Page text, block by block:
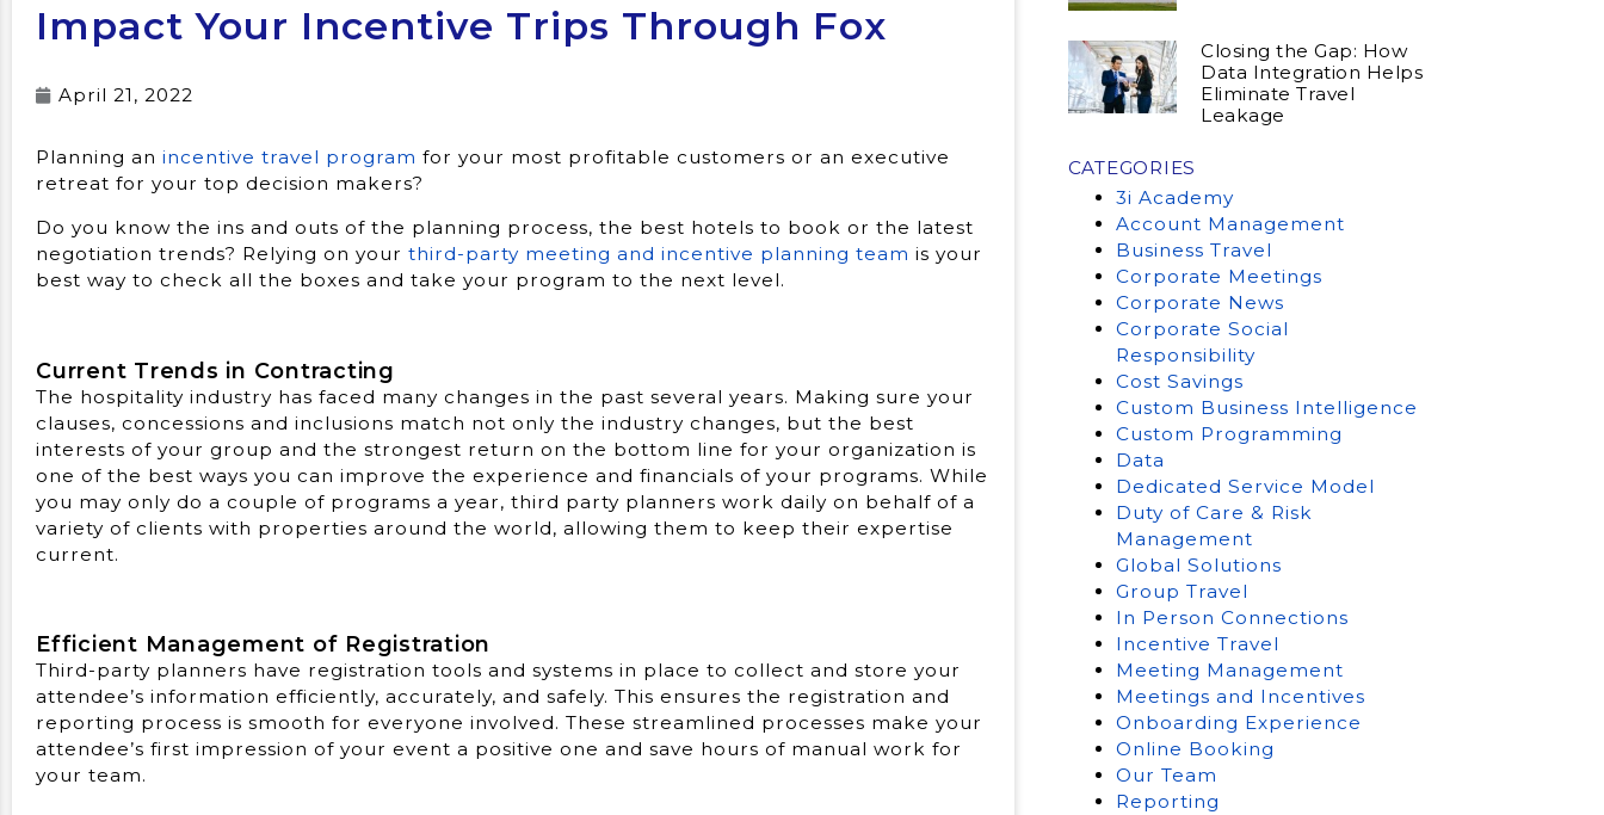
Impact Your Incentive Trips Through Fox
April 21, 2022
Planning an incentive travel program for your most profitable customers or an executive
retreat for your top decision makers?
Do you know the ins and outs of the planning process, the best hotels to book or the latest
negotiation trends? Relying on your third-party meeting and incentive planning team is your
best way to check all the boxes and take your program to the next level.
Current Trends in Contracting
The hospitality industry has faced many changes in the past several years. Making sure your
clauses, concessions and inclusions match not only the industry changes, but the best
interests of your group and the strongest return on the bottom line for your organization is
one of the best ways you can improve the experience and financials of your programs. While
you may only do a couple of programs a year, third party planners work daily on behalf of a
variety of clients with properties around the world, allowing them to keep their expertise
current.
Efficient Management of Registration
Third-party planners have registration tools and systems in place to collect and store your
attendee’s information efficiently, accurately, and safely. This ensures the registration and
reporting process is smooth for everyone involved. These streamlined processes make your
attendee’s first impression of your event a positive one and save hours of manual work for
your team.
Closing the Gap: How
Data Integration Helps
Eliminate Travel
Leakage
CATEGORIES
3i Academy
Account Management
Business Travel
Corporate Meetings
Corporate News
Corporate Social
Responsibility
Cost Savings
Custom Business Intelligence
Custom Programming
Data
Dedicated Service Model
Duty of Care & Risk
Management
Global Solutions
Group Travel
In Person Connections
Incentive Travel
Meeting Management
Meetings and Incentives
Onboarding Experience
Online Booking
Our Team
Reporting